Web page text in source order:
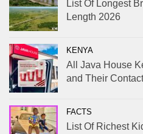
List Of Longest
Length 2026
KENYA
All Java House
and Their
FACTS
List Of Richest